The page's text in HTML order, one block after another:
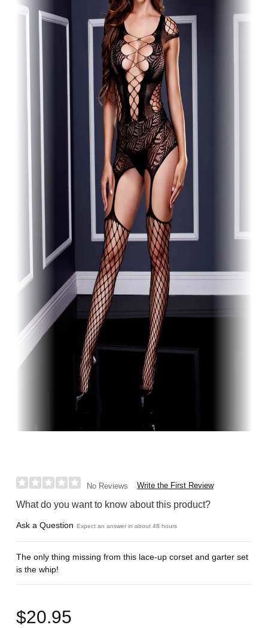
No Reviews Write the First Review
What do you want to know about this product?
Ask a Question Expect an answer in about 48 hours
The only thing missing from this lace-up corset and garter set
is the whip!
$20.95